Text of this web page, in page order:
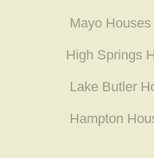
Mayo
High Springs
Lake Butler
Hampton